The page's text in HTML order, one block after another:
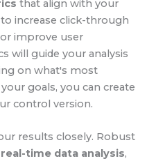
that align with your
increase click-through
improve user
will guide your analysis
on what's most
goals, you can create
control version.
results closely. Robust
real-time data analysis,